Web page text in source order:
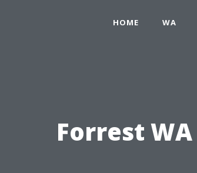
HOME WA
Forrest WA